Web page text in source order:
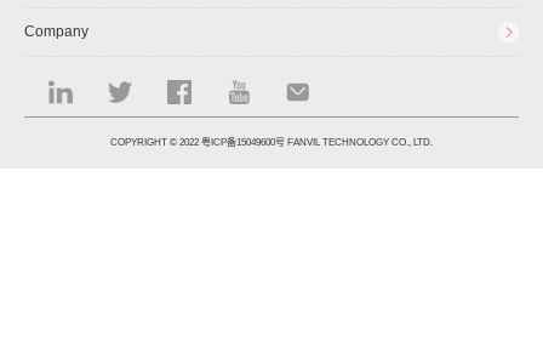
Company
COPYRIGHT © 2022 粤ICP备15049600号 FANVIL TECHNOLOGY CO., LTD.